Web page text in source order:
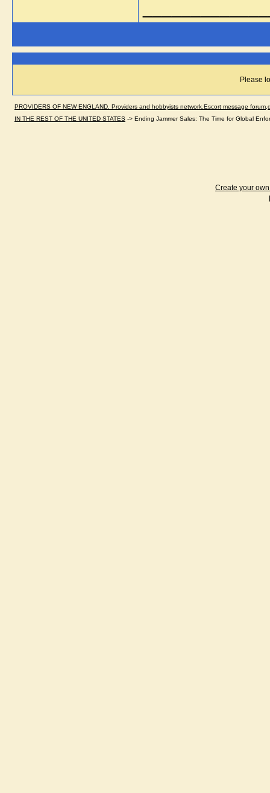
Please
PROVIDERS OF NEW ENGLAND. Providers and hobbyists network.Escort message
IN THE REST OF THE UNITED STATES -> Ending Jammer Sales: The Time for Global
Create your